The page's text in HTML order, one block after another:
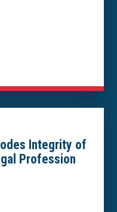
Integrity of
Profession